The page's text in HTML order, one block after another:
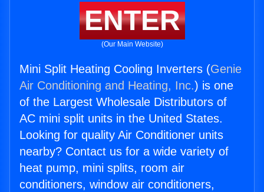
ENTER
(Our Main Website)
Mini Split Heating Cooling Inverters (Genie
Air Conditioning and Heating, Inc.) is one
of the Largest Wholesale Distributors of
AC mini split units in the United States.
Looking for quality Air Conditioner units
nearby? Contact us for a wide variety of
heat pump, mini splits, room air
conditioners, window air conditioners,